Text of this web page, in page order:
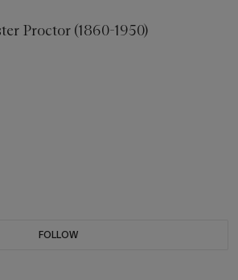
Proctor (1860-1950)
FOLLOW